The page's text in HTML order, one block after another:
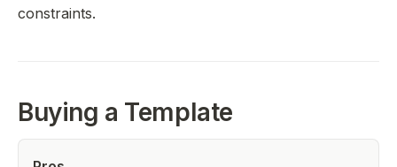
constraints.
Buying a Template